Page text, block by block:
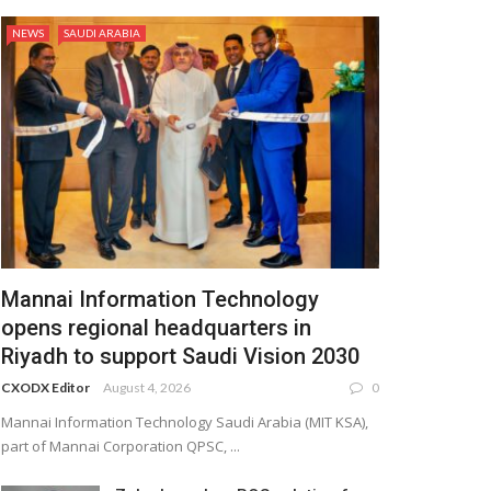
NEWS SAUDI ARABIA
Mannai Information Technology
opens regional headquarters in
Riyadh to support Saudi Vision 2030
CXODX Editor August 4, 2026 0
Mannai Information Technology Saudi Arabia (MIT KSA),
part of Mannai Corporation QPSC, ...